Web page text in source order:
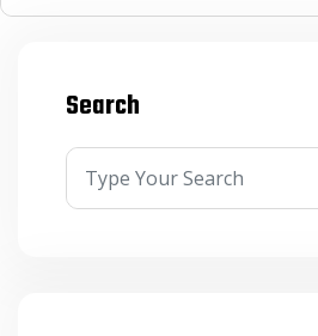
Search